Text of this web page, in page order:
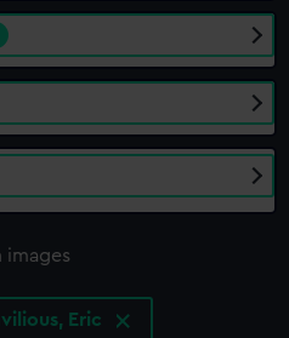
images
Eric